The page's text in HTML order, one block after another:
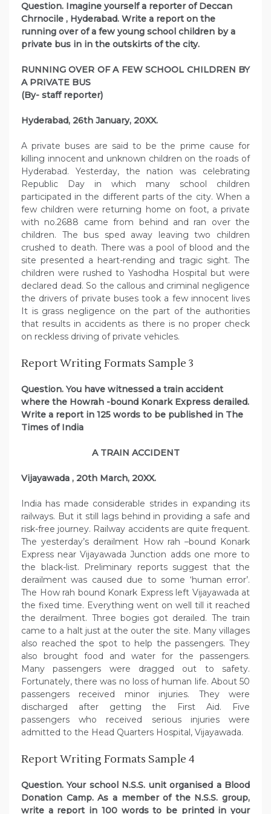
Question. Imagine yourself a reporter of Deccan
Chrnocile , Hyderabad. Write a report on the
running over of a few young school children by a
private bus in in the outskirts of the city.
RUNNING OVER OF A FEW SCHOOL CHILDREN BY
A PRIVATE BUS
(By- staff reporter)
Hyderabad, 26th January, 20XX.
A private buses are said to be the prime cause for
killing innocent and unknown children on the roads of
Hyderabad. Yesterday, the nation was celebrating
Republic Day in which many school children
participated in the different parts of the city. When a
few children were returning home on foot, a private
with no.2688 came from behind and ran over the
children. The bus sped away leaving two children
crushed to death. There was a pool of blood and the
site presented a heart-rending and tragic sight. The
children were rushed to Yashodha Hospital but were
declared dead. So the callous and criminal negligence
the drivers of private buses took a few innocent lives
It is grass negligence on the part of the authorities
that results in accidents as there is no proper check
on reckless driving of private vehicles.
Report Writing Formats Sample 3
Question. You have witnessed a train accident
where the Howrah -bound Konark Express derailed.
Write a report in 125 words to be published in The
Times of India
A TRAIN ACCIDENT
Vijayawada , 20th March, 20XX.
India has made considerable strides in expanding its
railways. But it still lags behind in providing a safe and
risk-free journey. Railway accidents are quite frequent.
The yesterday’s derailment How rah –bound Konark
Express near Vijayawada Junction adds one more to
the black-list. Preliminary reports suggest that the
derailment was caused due to some ‘human error’.
The How rah bound Konark Express left Vijayawada at
the fixed time. Everything went on well till it reached
the derailment. Three bogies got derailed. The train
came to a halt just at the outer the site. Many villages
also reached the spot to help the passengers. They
also brought food and water for the passengers.
Many passengers were dragged out to safety.
Fortunately, there was no loss of human life. About 50
passengers received minor injuries. They were
discharged after getting the First Aid. Five
passengers who received serious injuries were
admitted to the Head Quarters Hospital, Vijayawada.
Report Writing Formats Sample 4
Question. Your school N.S.S. unit organised a Blood
Donation Camp. As a member of the N.S.S. group,
write a report in 100 words to be printed in your